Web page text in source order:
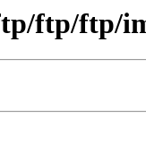
ftp/ftp/